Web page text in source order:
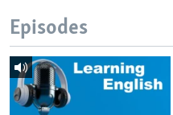
Episodes